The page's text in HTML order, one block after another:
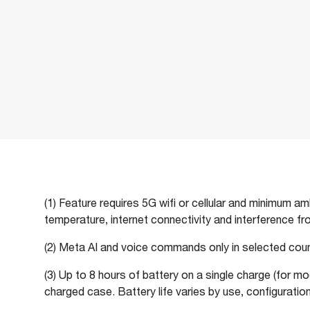
(1) Feature requires 5G wifi or cellular and minimum
temperature, internet connectivity and interference
(2) Meta AI and voice commands only in selected
(3) Up to 8 hours of battery on a single charge (for
charged case. Battery life varies by use,